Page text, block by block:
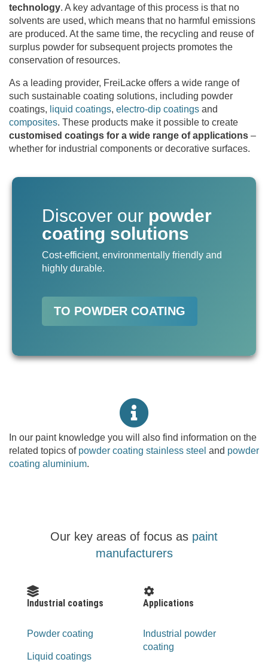
technology. A key advantage of this process is that no
solvents are used, which means that no harmful emissions
are produced. At the same time, the recycling and reuse of
surplus powder for subsequent projects promotes the
conservation of resources.
As a leading provider, FreiLacke offers a wide range of
such sustainable coating solutions, including powder
coatings, liquid coatings, electro-dip coatings and
composites. These products make it possible to create
customised coatings for a wide range of applications –
whether for industrial components or decorative surfaces.
Discover our powder
coating solutions
Cost-efficient, environmentally friendly and
highly durable.
TO POWDER COATING
In our paint knowledge you will also find information on the
related topics of powder coating stainless steel and powder
coating aluminium.
Our key areas of focus as paint
manufacturers
Industrial coatings
Powder coating
Liquid coatings
Applications
Industrial powder
coating